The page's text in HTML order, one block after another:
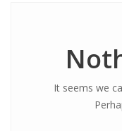
It seems we